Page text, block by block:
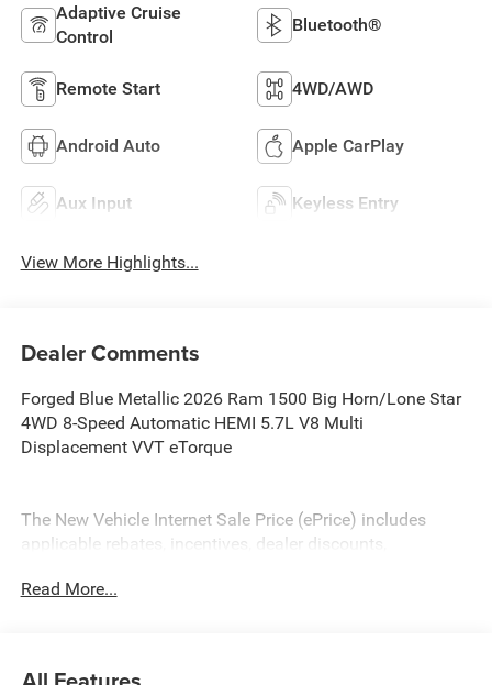
Adaptive Cruise
Control
Bluetooth®
Remote Start 4WD/AWD
Android Auto Apple CarPlay
Aux Input Keyless Entry
View More Highlights...
Dealer Comments
Forged Blue Metallic 2026 Ram 1500 Big Horn/Lone Star
4WD 8-Speed Automatic HEMI 5.7L V8 Multi
Displacement VVT eTorque
The New Vehicle Internet Sale Price (ePrice) includes
applicable rebates, incentives, dealer discounts,
required by law). Tax, title, and registration fees are
Read More...